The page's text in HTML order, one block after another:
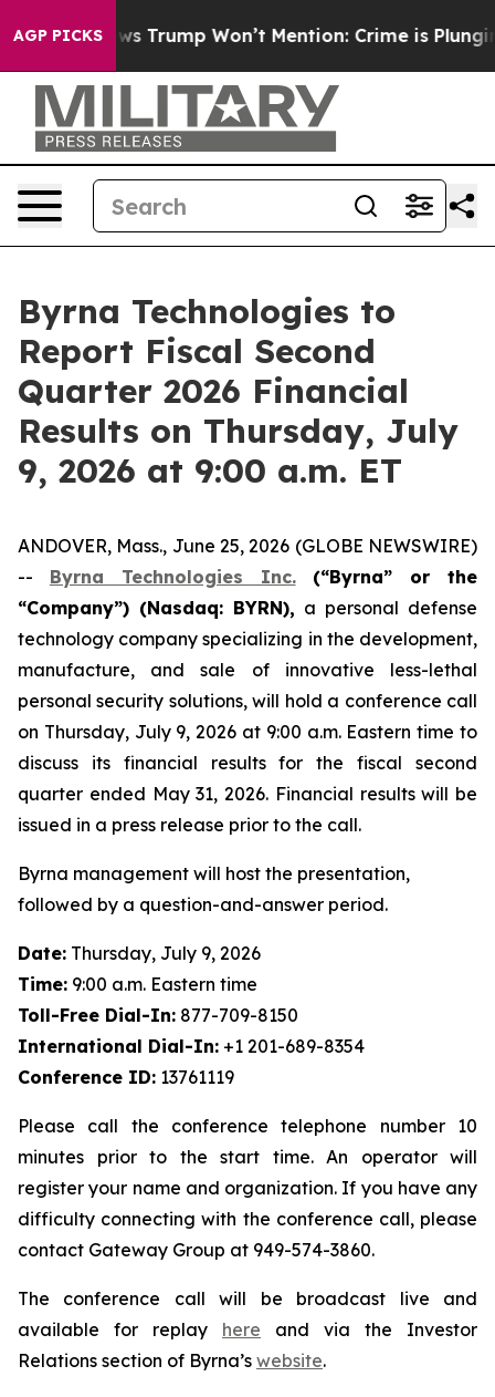
AGP PICKS
Good News Trump Won’t Mention: Crime is
Byrna Technologies to
Report Fiscal Second
Quarter 2026 Financial
Results on Thursday, July
9, 2026 at 9:00 a.m. ET
ANDOVER, Mass., June 25, 2026 (GLOBE NEWSWIRE)
-- Byrna Technologies Inc.(“Byrna” or the
“Company”) (Nasdaq: BYRN), a personal defense
technology company specializing in the development,
manufacture, and sale of innovative less-lethal
personal security solutions, will hold a conference call
on Thursday, July 9, 2026 at 9:00 a.m. Eastern time to
discuss its financial results for the fiscal second
quarter ended May 31, 2026. Financial results will be
issued in a press release prior to the call.
Byrna management will host the presentation,
followed by a question-and-answer period.
Date: Thursday, July 9, 2026
Time: 9:00 a.m. Eastern time
Toll-Free Dial-In: 877-709-8150
International Dial-In: +1 201-689-8354
Conference ID: 13761119
Please call the conference telephone number 10
minutes prior to the start time. An operator will
register your name and organization. If you have any
difficulty connecting with the conference call, please
contact Gateway Group at 949-574-3860.
The conference call will be broadcast live and
available for replay here and via the Investor
Relations section of Byrna’s website.